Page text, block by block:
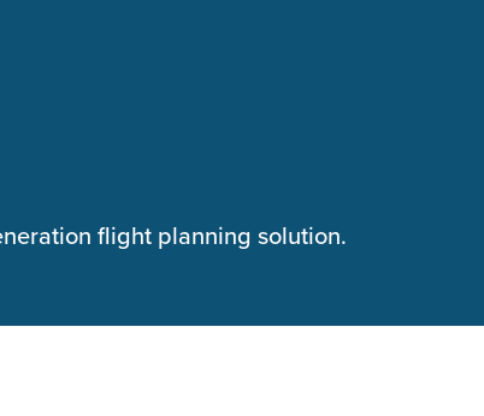
flight planning solution.